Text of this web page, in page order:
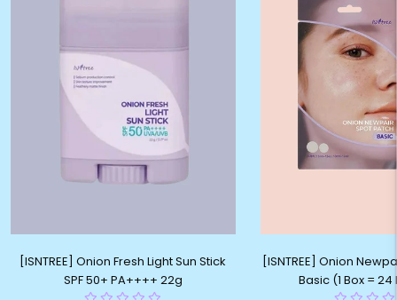
[ISNTREE] Onion Fresh Light Sun Stick
SPF 50+ PA++++ 22g
[ISNTREE] Onion
Basic (1 Box =